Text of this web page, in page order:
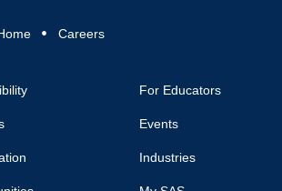
Careers
For Educators
Events
Industries